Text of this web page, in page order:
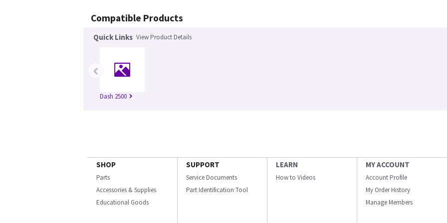
Compatible Products
Quick Links View Product Details
Dash 2500
‹
SHOP
Parts
Accessories & Supplies
Educational Goods
SUPPORT
Service Documents
Part Identification Tool
LEARN
How to Videos
MY ACCOUNT
Account Profile
My Order History
Manage Members